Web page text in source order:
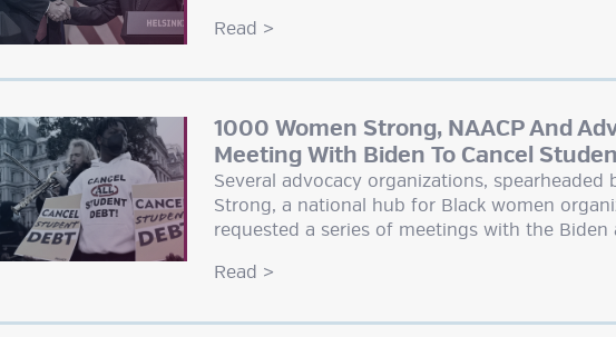
Read >
1000 Women Strong, NAACP And
Meeting With Biden To Cancel
Several advocacy organizations, spearheaded
Strong, a national hub for Black women
requested a series of meetings with the
Read >